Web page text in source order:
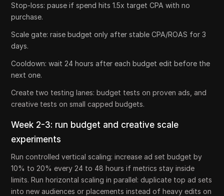
Stop-loss: pause if spend hits 1.5x target CPA with no
purchase.
Scale gate: raise budget only after stable CPA/ROAS for 3
days.
Cooldown: wait 24 hours after each budget edit before the
next one.
Create two testing lanes: budget tests on proven ads, and
creative tests on small capped budgets.
Week 2-3: run budget and creative scale
experiments
Run controlled vertical scaling: increase ad set budget by
10% to 20% every 24 to 48 hours if metrics stay inside
limits. Run horizontal scaling in parallel: duplicate top ad sets
into new audiences or placements instead of heavy edits on